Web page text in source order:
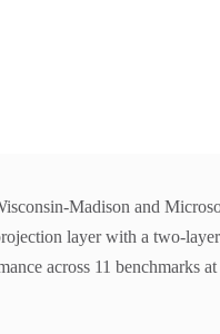
Madison and
layer with a two-
across 11 benchmarks